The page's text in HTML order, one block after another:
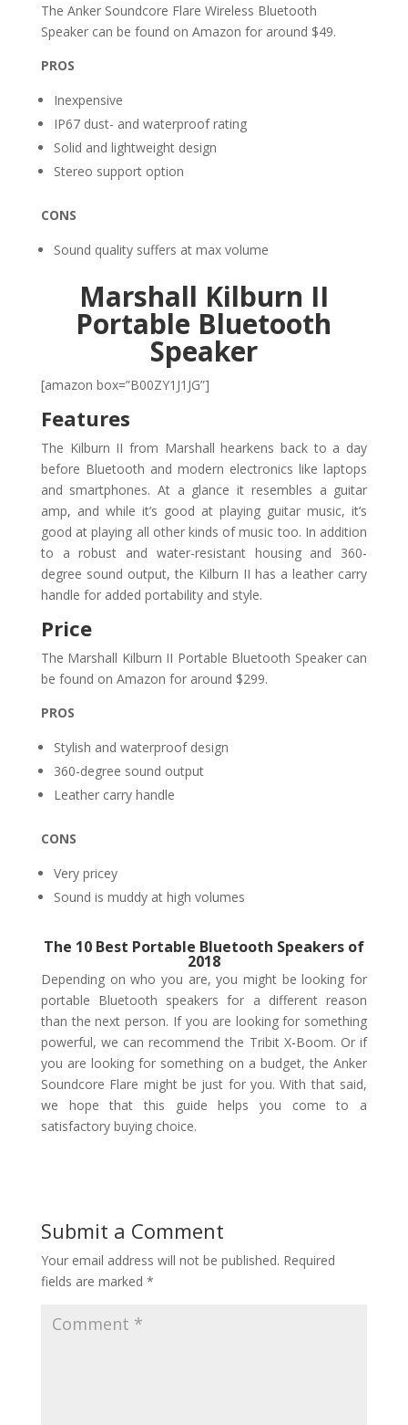
The Anker Soundcore Flare Wireless Bluetooth
Speaker can be found on Amazon for around $49.
PROS
Inexpensive
IP67 dust- and waterproof rating
Solid and lightweight design
Stereo support option
CONS
Sound quality suffers at max volume
Marshall Kilburn II
Portable Bluetooth
Speaker
[amazon box=”B00ZY1J1JG”]
Features
The Kilburn II from Marshall hearkens back to a day
before Bluetooth and modern electronics like laptops
and smartphones. At a glance it resembles a guitar
amp, and while it’s good at playing guitar music, it’s
good at playing all other kinds of music too. In addition
to a robust and water-resistant housing and 360-
degree sound output, the Kilburn II has a leather carry
handle for added portability and style.
Price
The Marshall Kilburn II Portable Bluetooth Speaker can
be found on Amazon for around $299.
PROS
Stylish and waterproof design
360-degree sound output
Leather carry handle
CONS
Very pricey
Sound is muddy at high volumes
The 10 Best Portable Bluetooth Speakers of
2018
Depending on who you are, you might be looking for
portable Bluetooth speakers for a different reason
than the next person. If you are looking for something
powerful, we can recommend the Tribit X-Boom. Or if
you are looking for something on a budget, the Anker
Soundcore Flare might be just for you. With that said,
we hope that this guide helps you come to a
satisfactory buying choice.
Submit a Comment
Your email address will not be published. Required
fields are marked *